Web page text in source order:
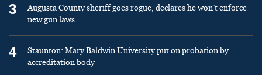
3
Augusta County sheriff goes rogue, declares he won’t enforce
new gun laws
4
Staunton: Mary Baldwin University put on probation by
accreditation body